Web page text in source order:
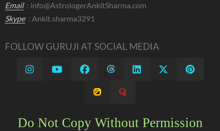
Email : info@AstrologerAnkitSharma.com
Skype : Ankit.sharma3291
FOLLOW GURUJI AT SOCIAL MEDIA
Do Not Copy Without Permission